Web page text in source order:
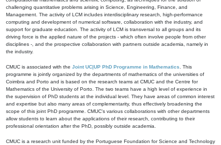
challenging quantitative problems arising in Science, Engineering, Finance, and
Management. The activity of LCM includes interdisciplinary research, high-performance
computing and development of numerical software, collaboration with the industry, and
support for graduate education. The activity of LCM is transversal to all groups and its
driving force is the applied nature of the projects - which often involve people from other
disciplines -, and the prospective collaboration with partners outside academia, namely in
the industry.
CMUC is associated with the Joint UC|UP PhD Programme in Mathematics . This
programme is jointly organized by the departments of mathematics of the universities of
Coimbra and Porto and is based on the research teams at CMUC and the Centre for
Mathematics of the University of Porto. The two teams have a high level of experience in
the supervision of PhD students at the individual level. They have areas of common interest
and expertise but also many areas of complementarity, thus effectively broadening the
scope of this joint PhD programme. CMUC's various collaborations with other departments
allow students to learn about the applications of their research, contributing to their
professional orientation after the PhD, possibly outside academia.
CMUC is a research unit funded by the Portuguese Foundation for Science and Technology